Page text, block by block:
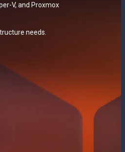
V, and Proxmox
needs.